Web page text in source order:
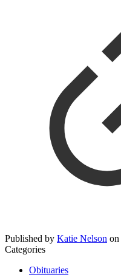
Published by Katie Nelson on
Categories
Obituaries